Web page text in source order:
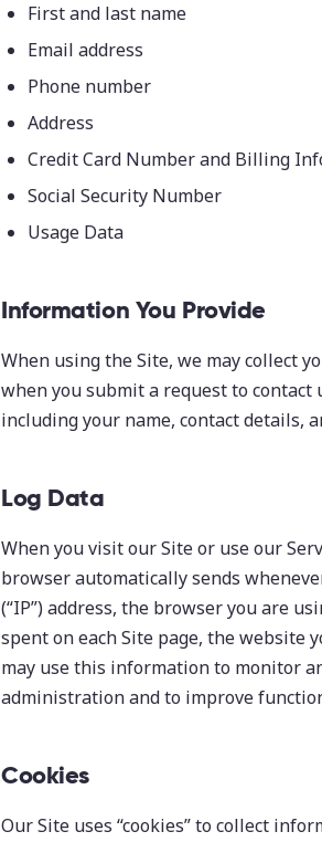
First and last name
Email address
Phone number
Address
Credit Card Number and Billing
Social Security Number
Usage Data
Information You Provide
When using the Site, we may collect
when you submit a request to contact
including your name, contact details,
Log Data
When you visit our Site or use our
browser automatically sends
(“IP”) address, the browser you are
spent on each Site page, the website
may use this information to monitor
administration and to improve
Cookies
Our Site uses “cookies” to collect